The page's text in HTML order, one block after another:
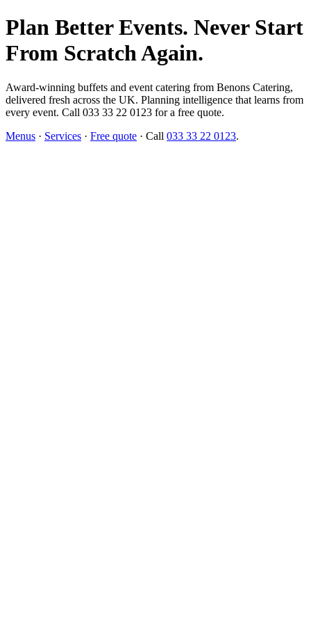
Plan Better Events. Never Start
From Scratch Again.
Award-winning buffets and event catering from Benons Catering,
delivered fresh across the UK. Planning intelligence that learns from
every event. Call 033 33 22 0123 for a free quote.
Menus · Services · Free quote · Call 033 33 22 0123.